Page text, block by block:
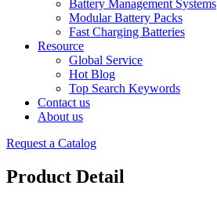
Battery Management Systems
Modular Battery Packs
Fast Charging Batteries
Resource
Global Service
Hot Blog
Top Search Keywords
Contact us
About us
Request a Catalog
Product Detail